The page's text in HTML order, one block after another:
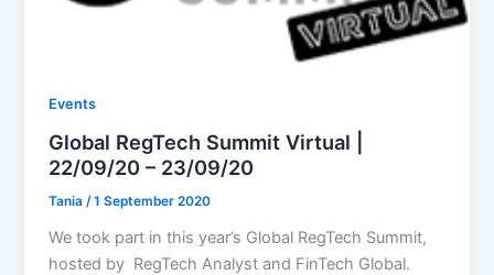
Events
Global RegTech Summit Virtual |
22/09/20 – 23/09/20
Tania /1 September 2020
We took part in this year’s Global RegTech Summit,
hosted by RegTech Analyst and FinTech Global.